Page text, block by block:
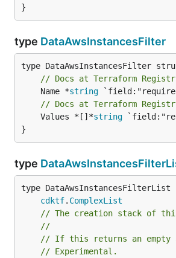
}
type DataAwsInstancesFilter
// Docs at Terraform
	Name *
string
// Docs at Terraform
	Values *[]*
string
}
type
type
cdktf. ComplexList
// The creation stack of
//
// If this returns an empty
// Experimental.